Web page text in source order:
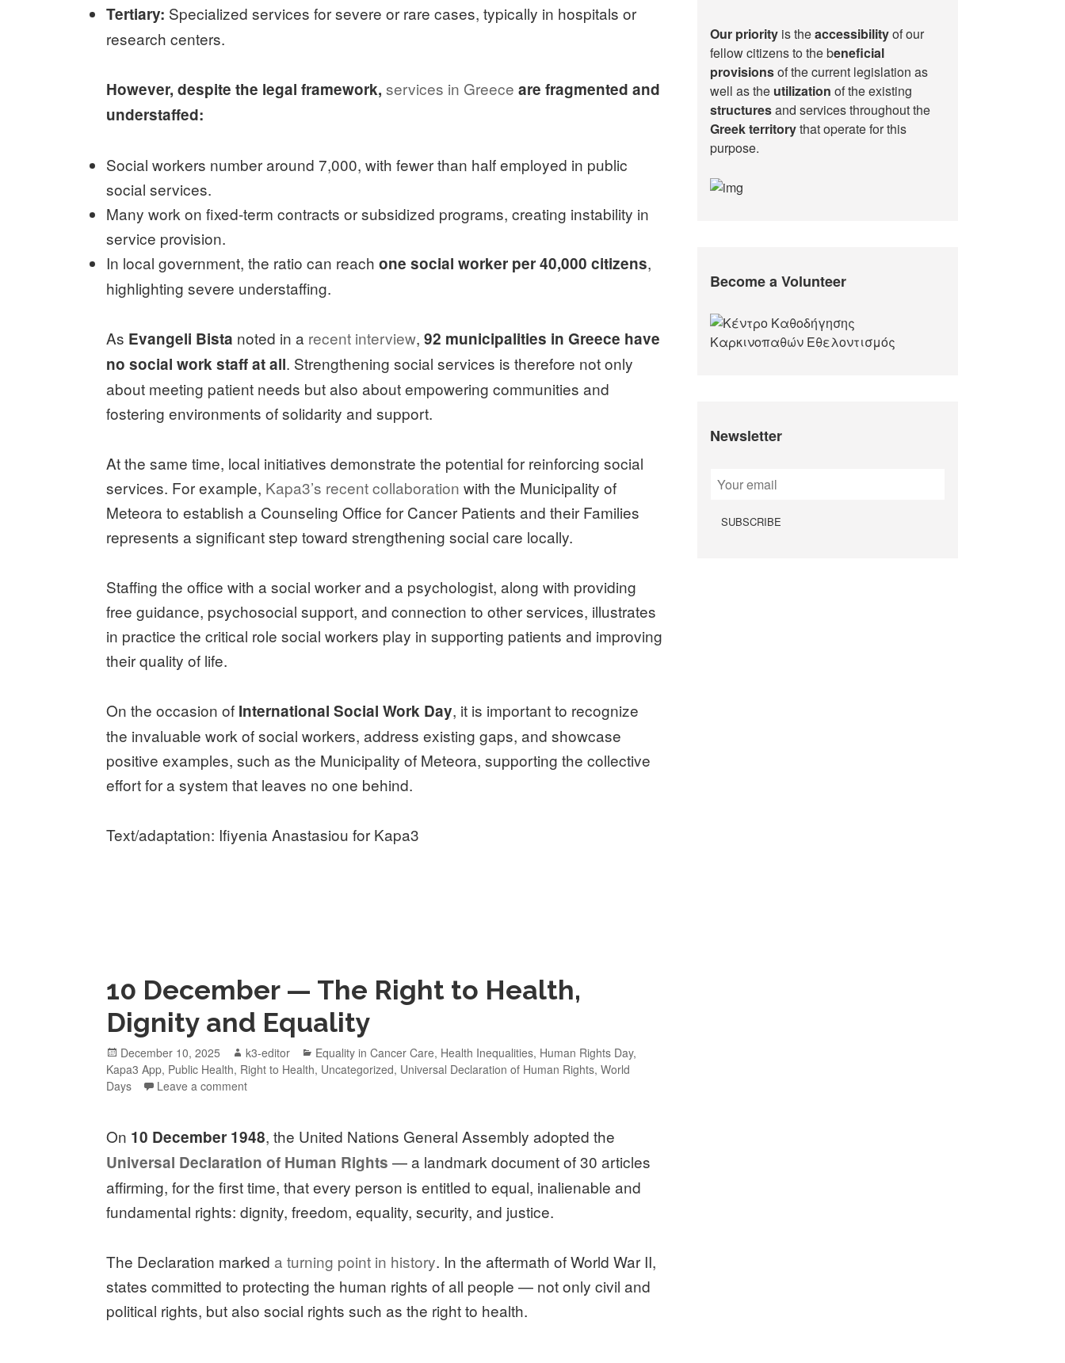
Tertiary: Specialized services for severe or rare cases, typically in hospitals or
research centers.
However, despite the legal framework,services in Greece are fragmented and
understaffed:
Social workers number around 7,000, with fewer than half employed in public
social services.
Many work on fixed-term contracts or subsidized programs, creating instability in
service provision.
In local government, the ratio can reachone social worker per 40,000 citizens,
highlighting severe understaffing.
As Evangeli Bista noted in a recent interview,92 municipalities in Greece have
no social work staff at all. Strengthening social services is therefore not only
about meeting patient needs but also about empowering communities and
fostering environments of solidarity and support.
At the same time, local initiatives demonstrate the potential for reinforcing social
services. For example, Kapa3’s recent collaboration with the Municipality of
Meteora to establish a Counseling Office for Cancer Patients and their Families
represents a significant step toward strengthening social care locally.
Staffing the office with a social worker and a psychologist, along with providing
free guidance, psychosocial support, and connection to other services, illustrates
in practice the critical role social workers play in supporting patients and improving
their quality of life.
On the occasion of International Social Work Day, it is important to recognize
the invaluable work of social workers, address existing gaps, and showcase
positive examples, such as the Municipality of Meteora, supporting the collective
effort for a system that leaves no one behind.
Text/adaptation: Ifiyenia Anastasiou for Kapa3
10 December — The Right to Health,
Dignity and Equality
December 10, 2025 k3-editor Equality in Cancer Care, Health Inequalities, Human Rights Day,
Kapa3 App, Public Health, Right to Health, Uncategorized, Universal Declaration of Human Rights,World
Days
Leave a comment
On 10 December 1948, the United Nations General Assembly adopted the
Universal Declaration of Human Rights — a landmark document of 30 articles
affirming, for the first time, that every person is entitled to equal, inalienable and
fundamental rights: dignity, freedom, equality, security, and justice.
The Declaration marked a turning point in history. In the aftermath of World War II,
states committed to protecting the human rights of all people — not only civil and
political rights, but also social rights such as the right to health.
Our priority is theaccessibilityof our
fellow citizens to the beneficial
provisionsof the current legislation as
well as the utilization of the existing
structuresand services throughout the
Greek territorythat operate for this
purpose.​
Become a Volunteer
Newsletter